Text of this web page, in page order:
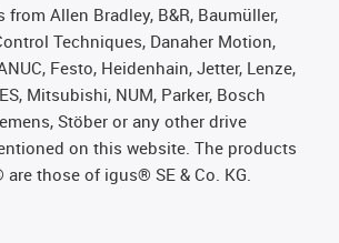
Allen Bradley, B&R, Baumüller,
Techniques, Danaher Motion,
Festo, Heidenhain, Jetter, Lenze,
Mitsubishi, NUM, Parker, Bosch
Stöber or any other drive
on this website. The products
those of igus® SE & Co. KG.